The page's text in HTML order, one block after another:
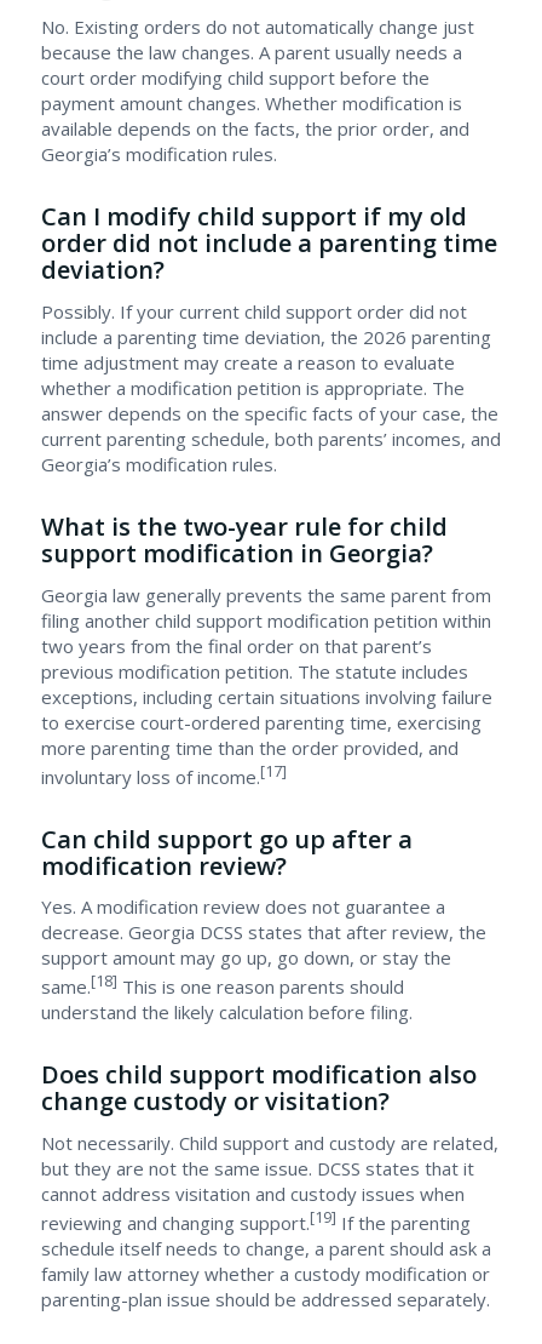
No. Existing orders do not automatically change just
because the law changes. A parent usually needs a
court order modifying child support before the
payment amount changes. Whether modification is
available depends on the facts, the prior order, and
Georgia’s modification rules.
Can I modify child support if my old
order did not include a parenting time
deviation?
Possibly. If your current child support order did not
include a parenting time deviation, the 2026 parenting
time adjustment may create a reason to evaluate
whether a modification petition is appropriate. The
answer depends on the specific facts of your case, the
current parenting schedule, both parents’ incomes, and
Georgia’s modification rules.
What is the two-year rule for child
support modification in Georgia?
Georgia law generally prevents the same parent from
filing another child support modification petition within
two years from the final order on that parent’s
previous modification petition. The statute includes
exceptions, including certain situations involving failure
to exercise court-ordered parenting time, exercising
more parenting time than the order provided, and
involuntary loss of income.[17]
Can child support go up after a
modification review?
Yes. A modification review does not guarantee a
decrease. Georgia DCSS states that after review, the
support amount may go up, go down, or stay the
same.[18] This is one reason parents should
understand the likely calculation before filing.
Does child support modification also
change custody or visitation?
Not necessarily. Child support and custody are related,
but they are not the same issue. DCSS states that it
cannot address visitation and custody issues when
reviewing and changing support.[19] If the parenting
schedule itself needs to change, a parent should ask a
family law attorney whether a custody modification or
parenting-plan issue should be addressed separately.